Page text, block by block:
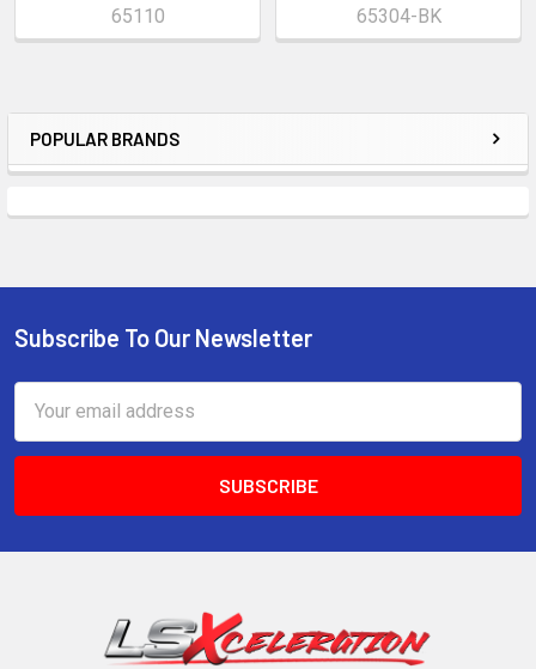
Sidebar
POPULAR BRANDS
65110
65304-BK
Footer
Subscribe To Our Newsletter
Address